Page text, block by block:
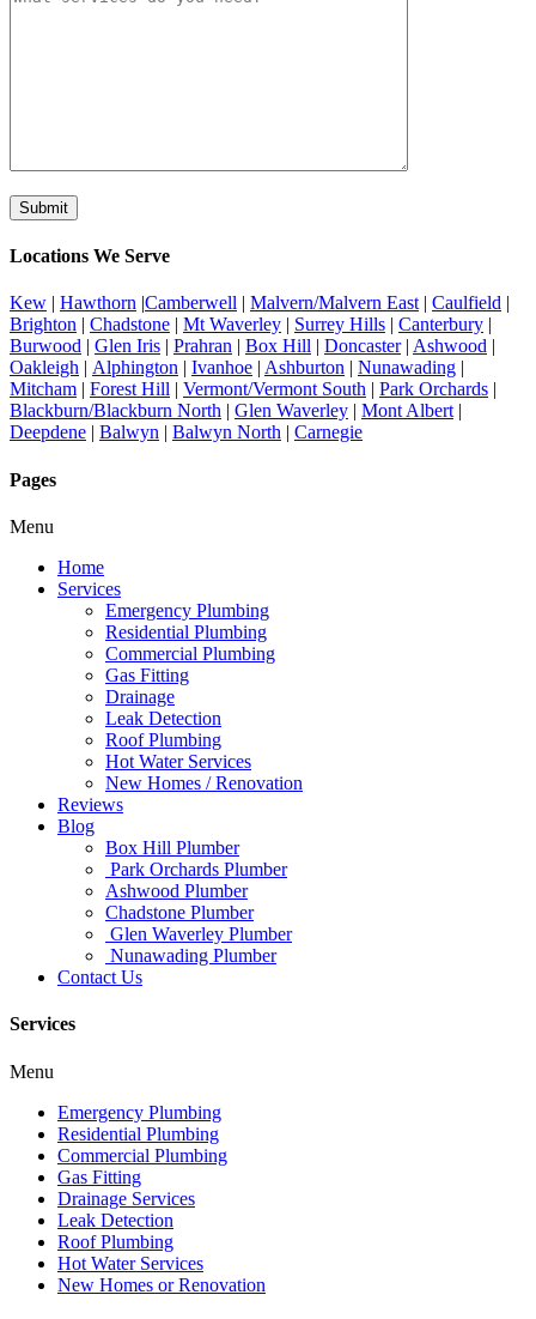
Locations We Serve
Kew Hawthorn Camberwell Malvern/Malvern East| Caulfield
Brighton
Chadstone Mt Waverley Surrey Hills Canterbury
Burwood
Glen Iris Prahran Box Hill Doncaster| Ashwood
Oakleigh
Alphington Ivanhoe Ashburton Nunawading
Mitcham
Forest Hill Vermont/Vermont South Park Orchards
Blackburn/Blackburn North
Glen Waverley Mont Albert|
Deepdene
Balwyn Balwyn North Carnegie
Pages
Menu
Home
Services
Emergency Plumbing
Residential Plumbing
Commercial Plumbing
Gas Fitting
Drainage
Leak Detection
Roof Plumbing
Hot Water Services
New Homes / Renovation
Reviews
Blog
Box Hill Plumber
Park Orchards Plumber
Ashwood Plumber
Chadstone Plumber
Glen Waverley Plumber
Nunawading Plumber
Contact Us
Services
Menu
Emergency Plumbing
Residential Plumbing
Commercial Plumbing
Gas Fitting
Drainage Services
Leak Detection
Roof Plumbing
Hot Water Services
New Homes or Renovation